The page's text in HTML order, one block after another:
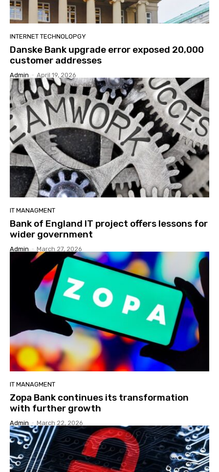
INTERNET TECHNOLOPGY
Danske Bank upgrade error exposed 20,000
customer addresses
Admin - April 19, 2026
IT MANAGMENT
Bank of England IT project offers lessons for
wider government
Admin - March 27, 2026
IT MANAGMENT
Zopa Bank continues its transformation
with further growth
Admin - March 22, 2026